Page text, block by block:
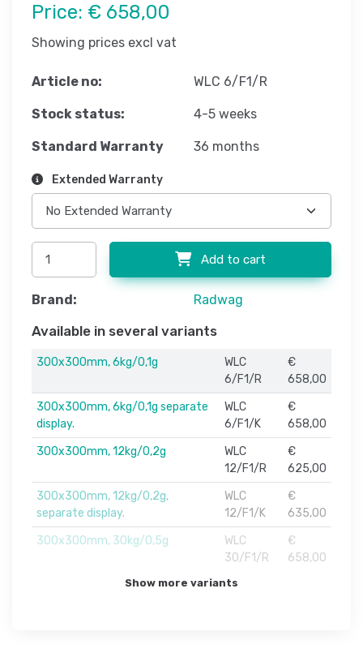
Price: € 658,00
Showing prices excl vat
Article no: WLC 6/F1/R
Stock status: 4-5 weeks
Standard Warranty 36 months
Extended Warranty
Add to cart
Brand: Radwag
Available in several variants
300x300mm, 6kg/0,1g
WLC
6/F1/R
€
658,00
300x300mm, 6kg/0,1g separate
display.
WLC
6/F1/K
€
658,00
300x300mm, 12kg/0,2g
WLC
12/F1/R
€
625,00
300x300mm, 12kg/0,2g,
separate display.
WLC
12/F1/K
€
635,00
300x300mm, 30kg/0,5g
WLC
30/F1/R
€
658,00
Show more variants